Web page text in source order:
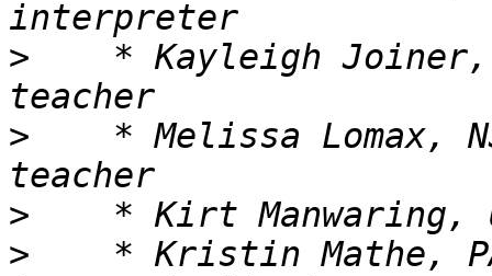
>
* Kayleigh
>
* Melissa Lomax,
>
>
* Kristin Mathe,